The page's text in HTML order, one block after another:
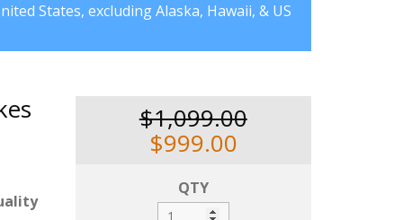
States, excluding Alaska, Hawaii, & US
$1,099.00
$999.00
QTY